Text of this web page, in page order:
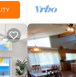
it
If